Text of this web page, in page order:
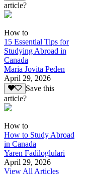
article?
How to
15 Essential Tips for
Studying Abroad in
Canada
Maria Jovita Peden
April 29, 2026
Save this
article?
How to
How to Study Abroad
in Canada
Yaren Fadiloglulari
April 29, 2026
View All Articles